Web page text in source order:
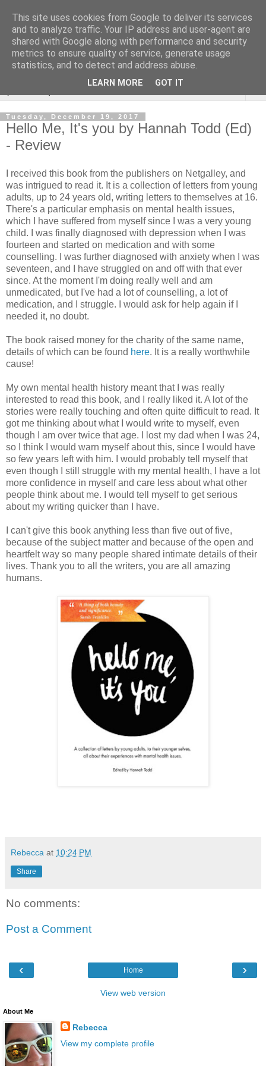
Rebecca McCormick's
authorial blog
Tuesday, December 19, 2017
Hello Me, It's you by Hannah Todd (Ed)
- Review
I received this book from the publishers on Netgalley, and
was intrigued to read it. It is a collection of letters from young
adults, up to 24 years old, writing letters to themselves at 16.
There's a particular emphasis on mental health issues,
which I have suffered from myself since I was a very young
child. I was finally diagnosed with depression when I was
fourteen and started on medication and with some
counselling. I was further diagnosed with anxiety when I was
seventeen, and I have struggled on and off with that ever
since. At the moment I'm doing really well and am
unmedicated, but I've had a lot of counselling, a lot of
medication, and I struggle. I would ask for help again if I
needed it, no doubt.
The book raised money for the charity of the same name,
details of which can be found here. It is a really worthwhile
cause!
My own mental health history meant that I was really
interested to read this book, and I really liked it. A lot of the
stories were really touching and often quite difficult to read. It
got me thinking about what I would write to myself, even
though I am over twice that age. I lost my dad when I was 24,
so I think I would warn myself about this, since I would have
so few years left with him. I would probably tell myself that
even though I still struggle with my mental health, I have a lot
more confidence in myself and care less about what other
people think about me. I would tell myself to get serious
about my writing quicker than I have.
I can't give this book anything less than five out of five,
because of the subject matter and because of the open and
heartfelt way so many people shared intimate details of their
lives. Thank you to all the writers, you are all amazing
humans.
Rebecca at 10:24 PM
Share
No comments:
Post a Comment
‹ ›
Home
View web version
About Me
Rebecca
View my complete profile
This site uses cookies from Google to deliver its services
and to analyze traffic. Your IP address and user-agent are
shared with Google along with performance and security
metrics to ensure quality of service, generate usage
statistics, and to detect and address abuse.
LEARN MORE GOT IT